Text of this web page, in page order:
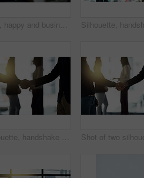
Dark, happy and business people in meeting at office for discussion, planning and conversation. Corporate workplace, collaboration and man and woman in conference room for morning communication
Silhouette, handshake and business people in office for partnership deal, planning and agreement. Corporate office, recruitment and workers shaking hands for welcome, communication and onboarding